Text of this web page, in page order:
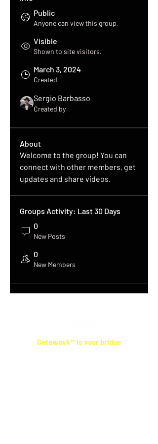
Public
Anyone can view this group.
Visible
Shown to site visitors.
March 3, 2024
Created
Sergio Barbasso
Created by
About
Welcome to the group! You can
connect with other members, get
updates and share videos.
Groups Activity: Last 30 Days
0
New Posts
0
New Members
Getawayk™ is your bridge